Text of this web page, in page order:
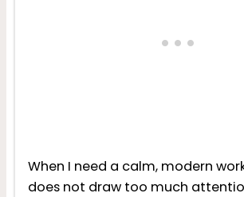
When I need a calm, modern
does not draw too much